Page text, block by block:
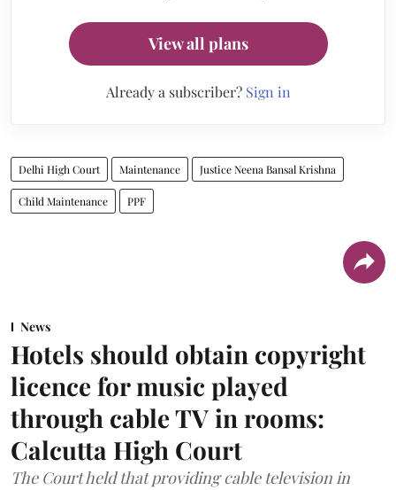
View all plans
Already a subscriber? Sign in
Delhi High Court Maintenance Justice Neena Bansal Krishna
Child Maintenance PPF
News
Hotels should obtain copyright
licence for music played
through cable TV in rooms:
Calcutta High Court
The Court held that providing cable television in